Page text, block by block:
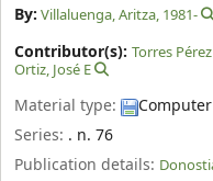
By: Villaluenga, Aritza, 1981-
Contributor(s): Torres
Ortiz, José E
Material type:
Series: . n. 76
Publication details: